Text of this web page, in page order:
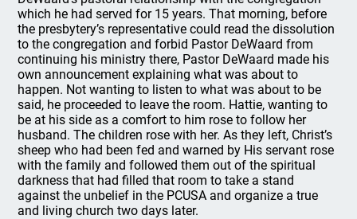
which he had served for 15 years. That morning, before
the presbytery’s representative could read the dissolution
to the congregation and forbid Pastor DeWaard from
continuing his ministry there, Pastor DeWaard made his
own announcement explaining what was about to
happen. Not wanting to listen to what was about to be
said, he proceeded to leave the room. Hattie, wanting to
be at his side as a comfort to him rose to follow her
husband. The children rose with her. As they left, Christ’s
sheep who had been fed and warned by His servant rose
with the family and followed them out of the spiritual
darkness that had filled that room to take a stand
against the unbelief in the PCUSA and organize a true
and living church two days later.